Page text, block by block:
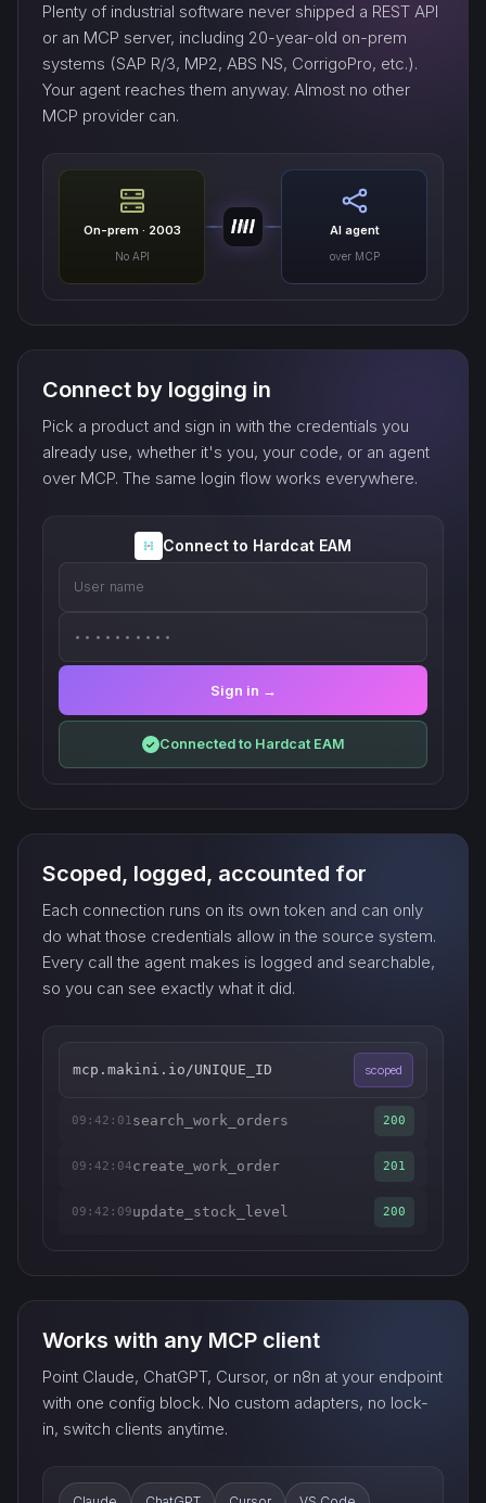
Plenty of industrial software never shipped a REST API
or an MCP server, including 20-year-old on-prem
systems (SAP R/3, MP2, ABS NS, CorrigoPro, etc.).
Your agent reaches them anyway. Almost no other
MCP provider can.
On-prem · 2003
No API
AI agent
over MCP
Connect by logging in
Pick a product and sign in with the credentials you
already use, whether it's you, your code, or an agent
over MCP. The same login flow works everywhere.
Connect to Hardcat EAM
User name
••••••••••
Sign in →
✓ Connected to Hardcat EAM
Scoped, logged, accounted for
Each connection runs on its own token and can only
do what those credentials allow in the source system.
Every call the agent makes is logged and searchable,
so you can see exactly what it did.
mcp.makini.io/UNIQUE_ID scoped
09:42:01search_work_orders 200
09:42:04create_work_order 201
09:42:09update_stock_level 200
Works with any MCP client
Point Claude, ChatGPT, Cursor, or n8n at your endpoint
with one config block. No custom adapters, no lock-
in, switch clients anytime.